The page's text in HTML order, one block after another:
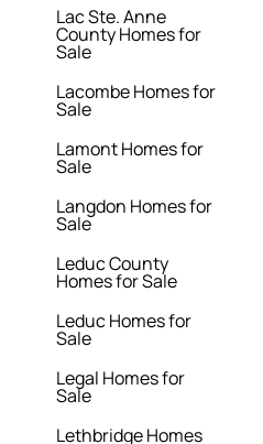
Lac Ste. Anne
County Homes for
Sale
Lacombe Homes for
Sale
Lamont Homes for
Sale
Langdon Homes for
Sale
Leduc County
Homes for Sale
Leduc Homes for
Sale
Legal Homes for
Sale
Lethbridge Homes